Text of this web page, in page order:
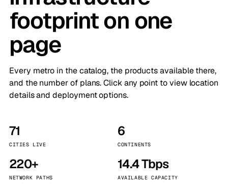
footprint on one
page
Every metro in the catalog, the products available there,
and the number of plans. Click any point to view location
details and deployment options.
71
CITIES LIVE
6
CONTINENTS
220+
NETWORK PATHS
14.4 Tbps
AVAILABLE CAPACITY